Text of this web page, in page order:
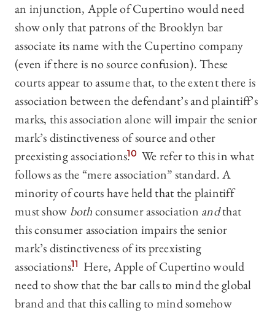
an injunction, Apple of Cupertino would need
show only that patrons of the Brooklyn bar
associate its name with the Cupertino company
(even if there is no source confusion). These
courts appear to assume that, to the extent there is
association between the defendant’s and plaintiff’s
marks, this association alone will impair the senior
mark’s distinctiveness of source and other
preexisting associations.10 We refer to this in what
follows as the “mere association” standard. A
minority of courts have held that the plaintiff
must show bothconsumer association andthat
this consumer association impairs the senior
mark’s distinctiveness of its preexisting
associations.11
Here, Apple of Cupertino would
need to show that the bar calls to mind the global
brand and that this calling to mind somehow